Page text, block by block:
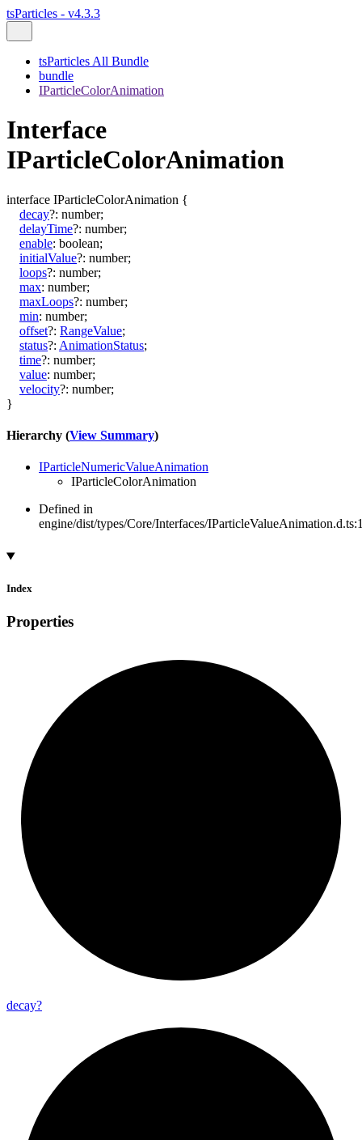
tsParticles - v4.3.3
tsParticles All Bundle
bundle
IParticleColorAnimation
Interface
IParticleColorAnimation
interface IParticleColorAnimation {
decay?: number;
delayTime?: number;
enable: boolean;
initialValue?: number;
loops?: number;
max: number;
maxLoops?: number;
min: number;
offset?: RangeValue;
status?: AnimationStatus;
time?: number;
value: number;
velocity?: number;
}
Hierarchy (View Summary)
IParticleNumericValueAnimation
IParticleColorAnimation
Defined in
engine/dist/types/Core/Interfaces/
Index
Properties
decay?